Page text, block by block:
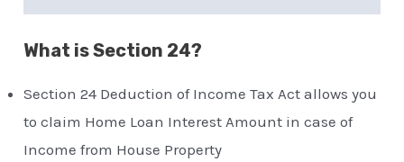
What is Section 24?
Section 24 Deduction of Income Tax Act allows you
to claim Home Loan Interest Amount in case of
Income from House Property